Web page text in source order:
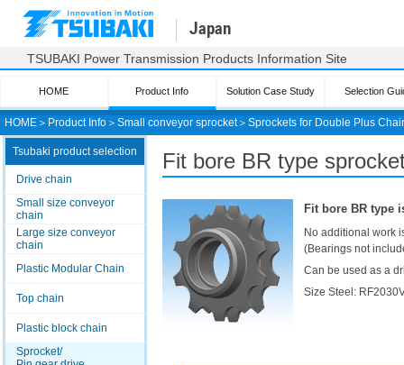
HOME ＞ Product Info ＞ Small conveyor sprocket＞ Sprockets for Double Plus
Japan
TSUBAKI Power Transmission Products Information Site
HOME Product Info Solution Case Study Selection
Tsubaki product selection
Drive chain
Small size conveyor
chain
Large size conveyor
chain
Plastic Modular Chain
Top chain
Plastic block chain
Sprocket/
Fit bore BR type
Fit bore BR type
No additional work
(Bearings not
Can be used as a
Size Steel: